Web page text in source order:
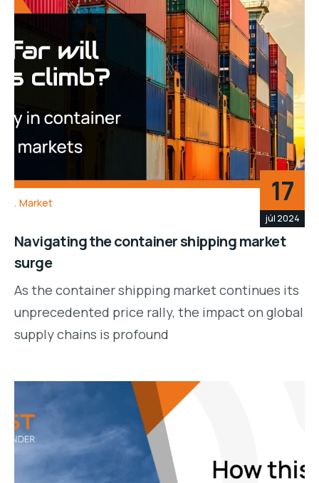
Market 17
júl 2024
Navigating the container shipping market
surge
As the container shipping market continues its
unprecedented price rally, the impact on global
supply chains is profound